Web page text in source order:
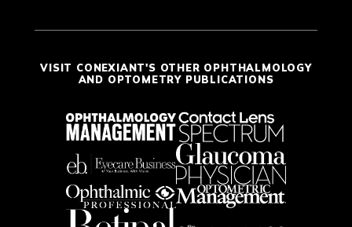
VISIT CONEXIANT'S OTHER OPHTHALMOLOGY
AND OPTOMETRY PUBLICATIONS